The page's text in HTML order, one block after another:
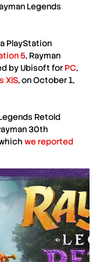
Legends
PlayStation
5, Rayman
by Ubisoft for PC,
X|S, on October 1,
Retold
30th
we reported